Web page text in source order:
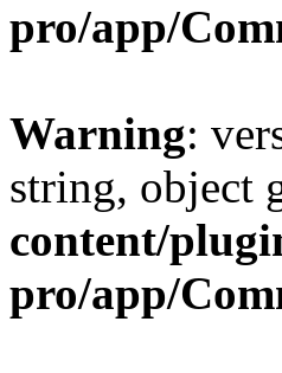
pro/app/
Warning:
string, object
content/
pro/app/